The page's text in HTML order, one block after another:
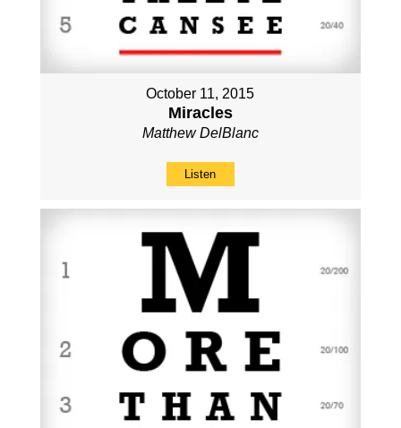
October 11, 2015
Miracles
Matthew DelBlanc
Listen